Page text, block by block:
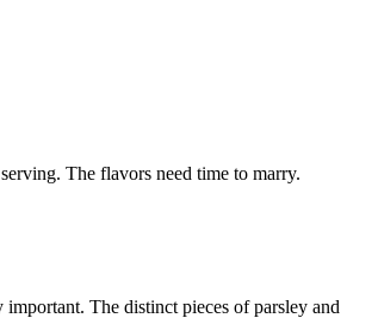
The flavors need time to marry.
The distinct pieces of parsley and